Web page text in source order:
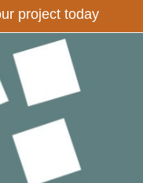
project today